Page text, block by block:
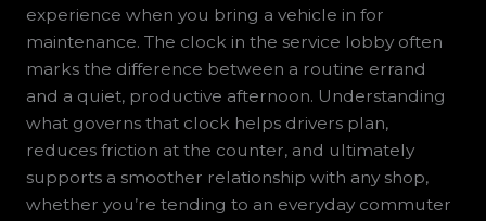
experience when you bring a vehicle in for
maintenance. The clock in the service lobby often
marks the difference between a routine errand
and a quiet, productive afternoon. Understanding
what governs that clock helps drivers plan,
reduces friction at the counter, and ultimately
supports a smoother relationship with any shop,
whether you’re tending to an everyday commuter